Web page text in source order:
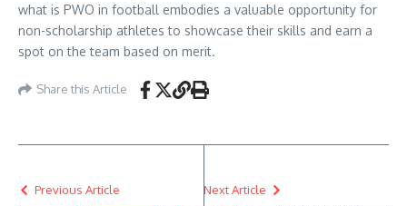
what is PWO in football embodies a valuable opportunity for
non-scholarship athletes to showcase their skills and earn a
spot on the team based on merit.
Share this Article
Previous Article Next Article